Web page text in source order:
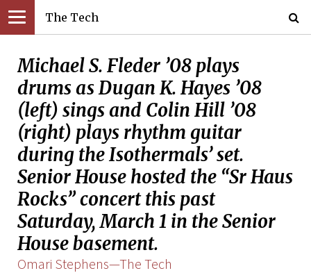
The Tech
Michael S. Fleder ’08 plays
drums as Dugan K. Hayes ’08
(left) sings and Colin Hill ’08
(right) plays rhythm guitar
during the Isothermals’ set.
Senior House hosted the “Sr Haus
Rocks” concert this past
Saturday, March 1 in the Senior
House basement.
Omari Stephens—The Tech